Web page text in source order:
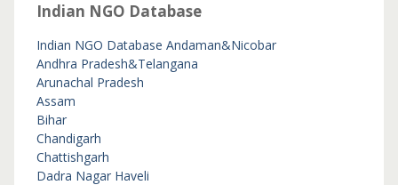
Indian NGO Database
Indian NGO Database Andaman&Nicobar
Andhra Pradesh&Telangana
Arunachal Pradesh
Assam
Bihar
Chandigarh
Chattishgarh
Dadra Nagar Haveli